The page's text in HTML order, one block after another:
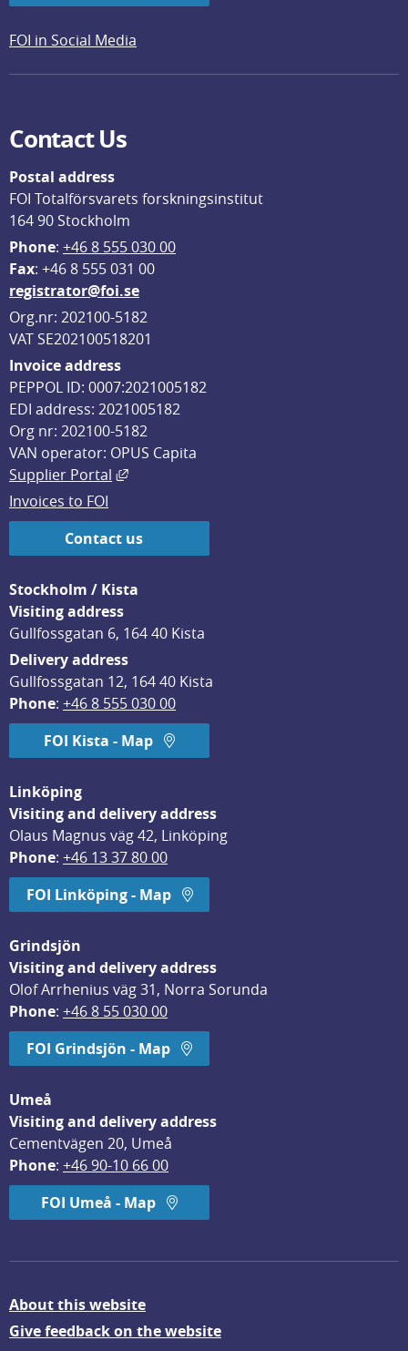
FOI in Social Media
Contact Us
Postal address
FOI Totalförsvarets forskningsinstitut
164 90 Stockholm
Phone: +46 8 555 030 00
Fax: +46 8 555 031 00
registrator@foi.se
Org.nr: 202100-5182
VAT SE202100518201
Invoice address
PEPPOL ID: 0007:2021005182
EDI address: 2021005182
Org nr: 202100-5182
VAN operator: OPUS Capita
Supplier Portal
External link, opens in new window.
Invoices to FOI
Contact us
Stockholm / Kista
Visiting address
Gullfossgatan 6, 164 40 Kista
Delivery address
Gullfossgatan 12, 164 40 Kista
Phone: +46 8 555 030 00
FOI Kista - Map
Linköping
Visiting and delivery address
Olaus Magnus väg 42, Linköping
Phone: +46 13 37 80 00
FOI Linköping - Map
Grindsjön
Visiting and delivery address
Olof Arrhenius väg 31, Norra Sorunda
Phone: +46 8 55 030 00
FOI Grindsjön - Map
Umeå
Visiting and delivery address
Cementvägen 20, Umeå
Phone: +46 90-10 66 00
FOI Umeå - Map
About this website
Give feedback on the website